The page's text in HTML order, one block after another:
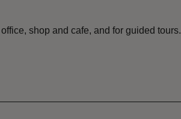
shop and cafe, and for guided tours.